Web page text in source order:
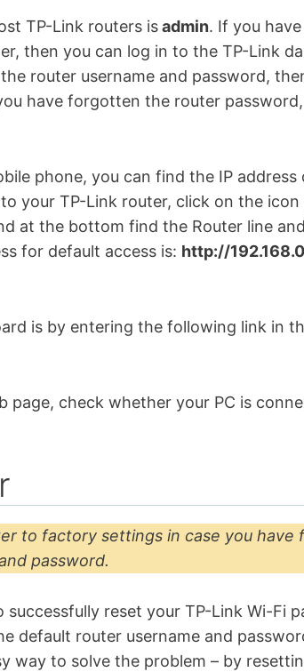
TP-Link routers isadmin. If you
then you can log in to the TP-Link
router username and password,
have forgotten the router password,
phone, you can find the IP address
your TP-Link router, click on the
at the bottom find the Router line
for default access is: http://
is by entering the following link in
page, check whether your PC is
to factory settings in case you have
password.
reset your TP-Link Wi-Fi
default router username and
way to solve the problem – by